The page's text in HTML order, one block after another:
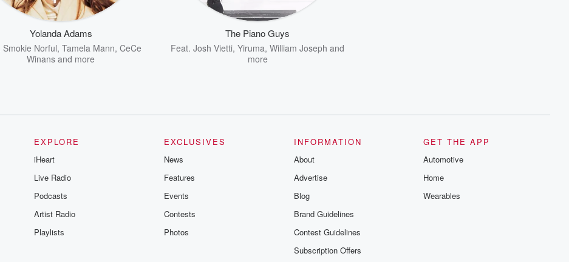
Yolanda Adams
Smokie Norful, Tamela Mann, CeCe
Winans and more
The Piano Guys
Feat. Josh Vietti, Yiruma, William Joseph and
more
EXPLORE
iHeart
Live Radio
Podcasts
Artist Radio
Playlists
EXCLUSIVES
News
Features
Events
Contests
Photos
INFORMATION
About
Advertise
Blog
Brand Guidelines
Contest Guidelines
Subscription Offers
GET THE APP
Automotive
Home
Wearables